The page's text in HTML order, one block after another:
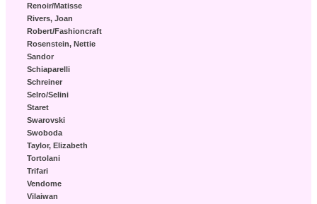
Renoir/Matisse
Rivers, Joan
Robert/Fashioncraft
Rosenstein, Nettie
Sandor
Schiaparelli
Schreiner
Selro/Selini
Staret
Swarovski
Swoboda
Taylor, Elizabeth
Tortolani
Trifari
Vendome
Vilaiwan